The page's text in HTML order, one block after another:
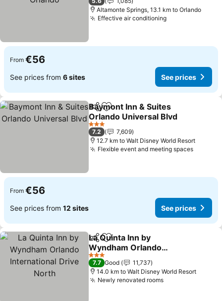
Altamonte Springs, 13.1 km to Orlando
Effective air conditioningSee prices
From €56
See prices from 6 sites See prices
ShareAdd to favorites
Baymont Inn & Suites
Orlando Universal Blvd
See prices
3 Stars
7.2
7,609
12.7 km to Walt Disney World Resort
Flexible event and meeting spacesSee
From €56
See prices from 12 sites See prices
ShareAdd to favorites
La Quinta Inn by
Wyndham Orlando
International Drive North
See prices
3 Stars
7.7 Good
11,737
14.0 km to Walt Disney World Resort
Newly renovated roomsSee prices